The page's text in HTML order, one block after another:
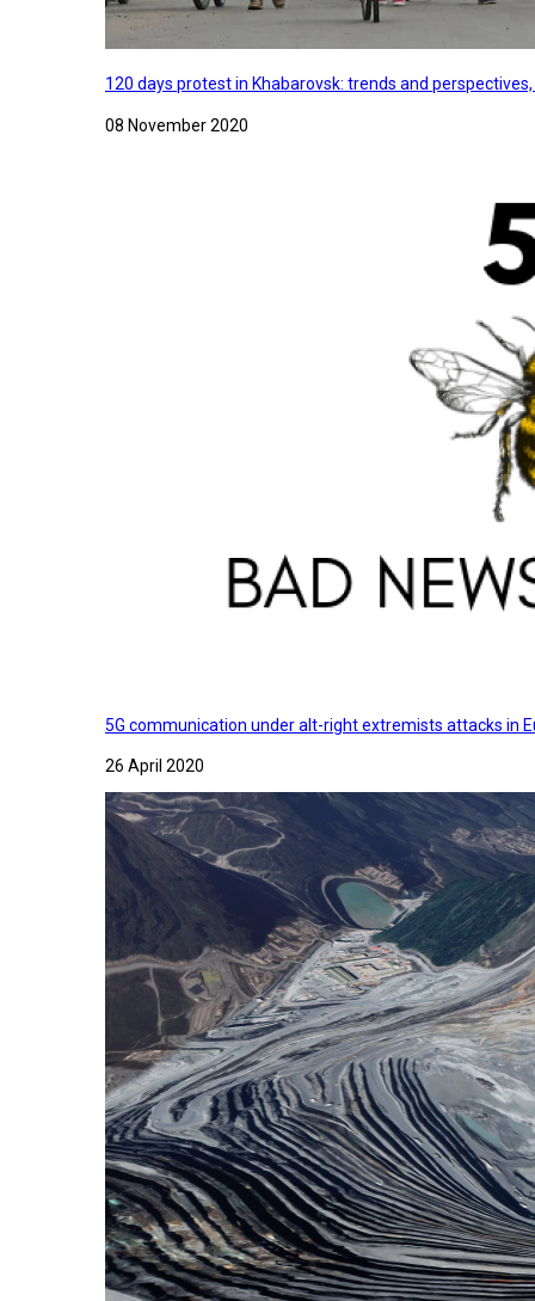
120 days protest in Khabarovsk: trends and
08 November 2020
5G communication under alt-right extremists attacks in
26 April 2020